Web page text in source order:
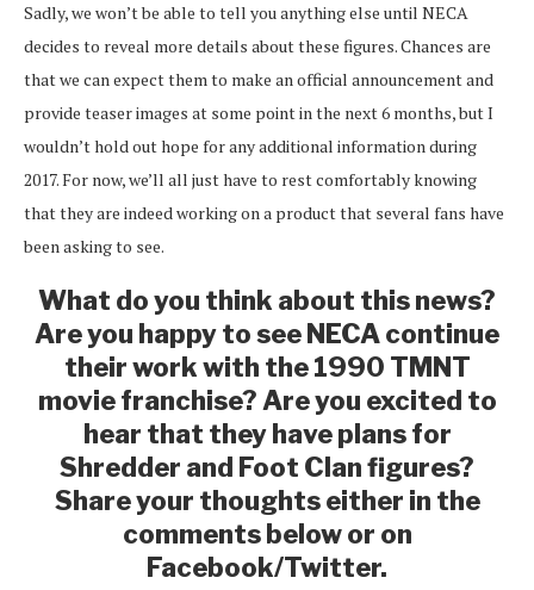
Sadly, we won’t be able to tell you anything else until NECA
decides to reveal more details about these figures. Chances are
that we can expect them to make an official announcement and
provide teaser images at some point in the next 6 months, but I
wouldn’t hold out hope for any additional information during
2017. For now, we’ll all just have to rest comfortably knowing
that they are indeed working on a product that several fans have
been asking to see.
What do you think about this news?
Are you happy to see NECA continue
their work with the 1990 TMNT
movie franchise? Are you excited to
hear that they have plans for
Shredder and Foot Clan figures?
Share your thoughts either in the
comments below or on
Facebook/Twitter.